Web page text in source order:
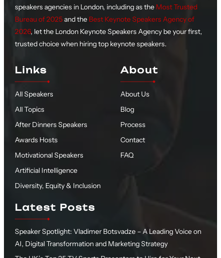
speakers agencies in London, including as the Most Trusted
Bureau of 2025and the Best Keynote Speakers Agency of
2026, let the London Keynote Speakers Agency be your first,
trusted choice when hiring top keynote speakers.
Links
All Speakers
All Topics
After Dinners Speakers
Awards Hosts
Motivational Speakers
Artificial Intelligence
Diversity, Equity & Inclusion
About
About Us
Blog
Process
Contact
FAQ
Latest Posts
Speaker Spotlight: Vladimer Botsvadze – A Leading Voice on
AI, Digital Transformation and Marketing Strategy